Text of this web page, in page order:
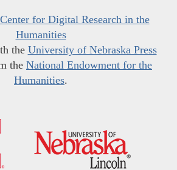
Center for Digital Research in the
Humanities
the University of Nebraska Press
the National Endowment for the
Humanities.